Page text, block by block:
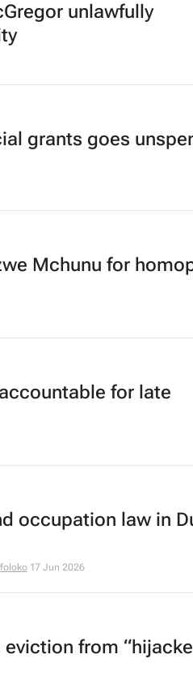
unlawfully
grants goes
Mchunu for
for late
occupation law in
17 Jun 2026
from